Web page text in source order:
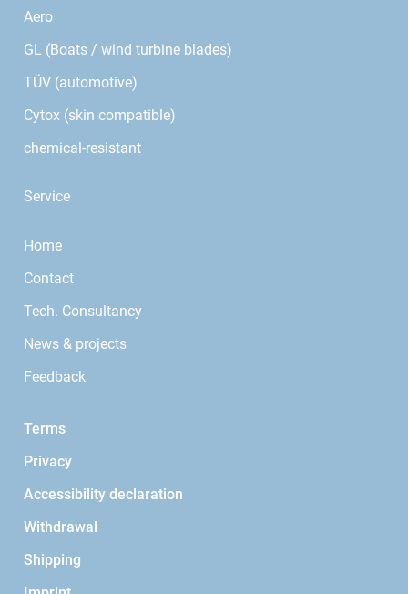
Aero
GL (Boats / wind turbine blades)
TÜV (automotive)
Cytox (skin compatible)
chemical-resistant
Service
Home
Contact
Tech. Consultancy
News & projects
Feedback
Terms
Privacy
Accessibility declaration
Withdrawal
Shipping